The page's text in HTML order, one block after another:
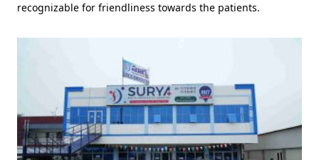
recognizable for friendliness towards the patients.